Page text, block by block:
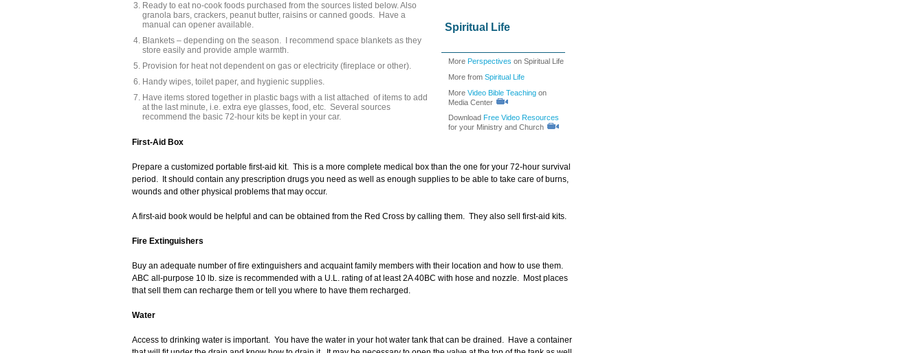
Spiritual Life
More Perspectives on Spiritual Life
More from Spiritual Life
More Video Bible Teaching on
Media Center
Download Free Video Resources
for your Ministry and Church
Ready to eat no-cook foods purchased from the sources listed below. Also
granola bars, crackers, peanut butter, raisins or canned goods. Have a
manual can opener available.
Blankets – depending on the season. I recommend space blankets as they
store easily and provide ample warmth.
Provision for heat not dependent on gas or electricity (fireplace or other).
Handy wipes, toilet paper, and hygienic supplies.
Have items stored together in plastic bags with a list attached of items to add
at the last minute, i.e. extra eye glasses, food, etc. Several sources
recommend the basic 72-hour kits be kept in your car.
First-Aid Box
Prepare a customized portable first-aid kit. This is a more complete medical box than the one for your 72-hour survival
period. It should contain any prescription drugs you need as well as enough supplies to be able to take care of burns,
wounds and other physical problems that may occur.
A first-aid book would be helpful and can be obtained from the Red Cross by calling them. They also sell first-aid kits.
Fire Extinguishers
Buy an adequate number of fire extinguishers and acquaint family members with their location and how to use them.
ABC all-purpose 10 lb. size is recommended with a U.L. rating of at least 2A 40BC with hose and nozzle. Most places
that sell them can recharge them or tell you where to have them recharged.
Water
Access to drinking water is important. You have the water in your hot water tank that can be drained. Have a container